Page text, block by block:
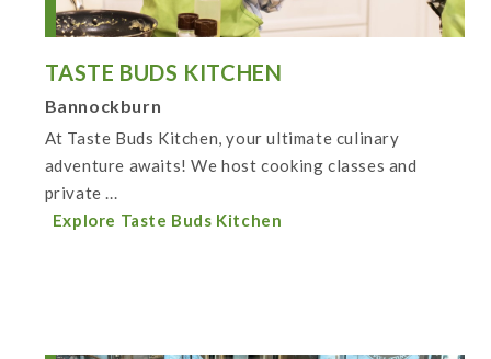
TASTE BUDS KITCHEN
Bannockburn
At Taste Buds Kitchen, your ultimate culinary
adventure awaits! We host cooking classes and
private ...
Explore Taste Buds Kitchen